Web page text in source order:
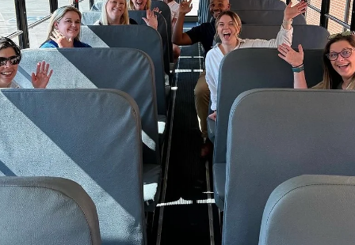
Shawnee Public Schools, in collaboration with Pottawatomie Go,
participated in National Walk/Bike/Roll to School Day on October 2.
More than 800 students, parents, and volunteers from all
sites gathered at designated locations to walk to school together,
fostering a sense of community, promoting physical activity, and
emphasizing the importance of safe routes to school. A special
was organized for 5th-grade students across the district, who
walked from Sequoy